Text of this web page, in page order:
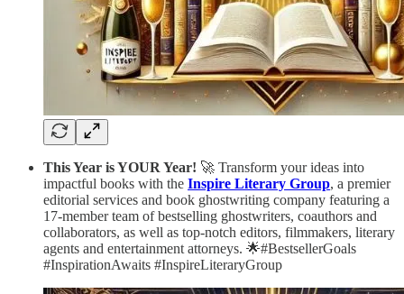
This Year is YOUR Year! 🚀 Transform your ideas into
impactful books with the Inspire Literary Group, a premier
editorial services and book ghostwriting company featuring a
17-member team of bestselling ghostwriters, coauthors and
collaborators, as well as top-notch editors, filmmakers, literary
agents and entertainment attorneys. 🌟#BestsellerGoals
#InspirationAwaits #InspireLiteraryGroup